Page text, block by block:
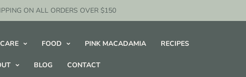
ON ALL ORDERS OVER $150
FOOD PINK MACADAMIA RECIPES
BLOG CONTACT